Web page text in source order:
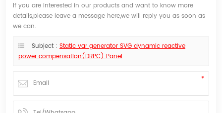
If you are interested in our products and want to know more
details,please leave a message here,we will reply you as soon as
we can.
Subject : Static var generator SVG dynamic reactive
power compensation(DRPC) Panel